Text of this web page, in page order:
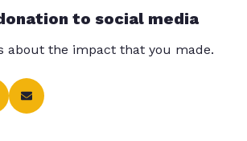
to social media
about the impact that you made.